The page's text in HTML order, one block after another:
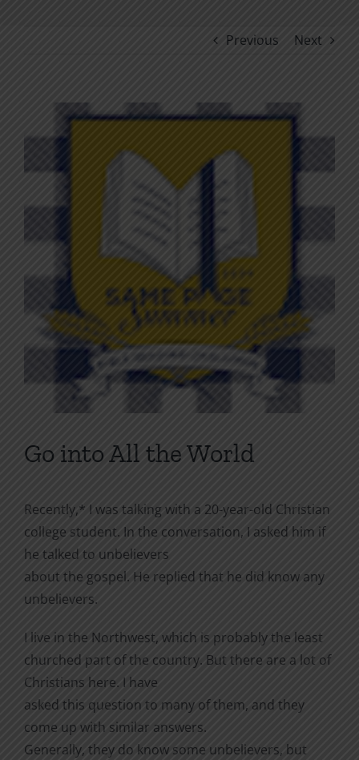
Previous Next
Larger
Image
Go into All the World
Recently,* I was talking with a 20-year-old Christian
college student. In the conversation, I asked him if
he talked to unbelievers
about the gospel. He replied that he did know any
unbelievers.
I live in the Northwest, which is probably the least
churched part of the country. But there are a lot of
Christians here. I have
asked this question to many of them, and they
come up with similar answers.
Generally, they do know some unbelievers, but